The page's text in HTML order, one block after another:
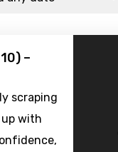
–
scraping
up with